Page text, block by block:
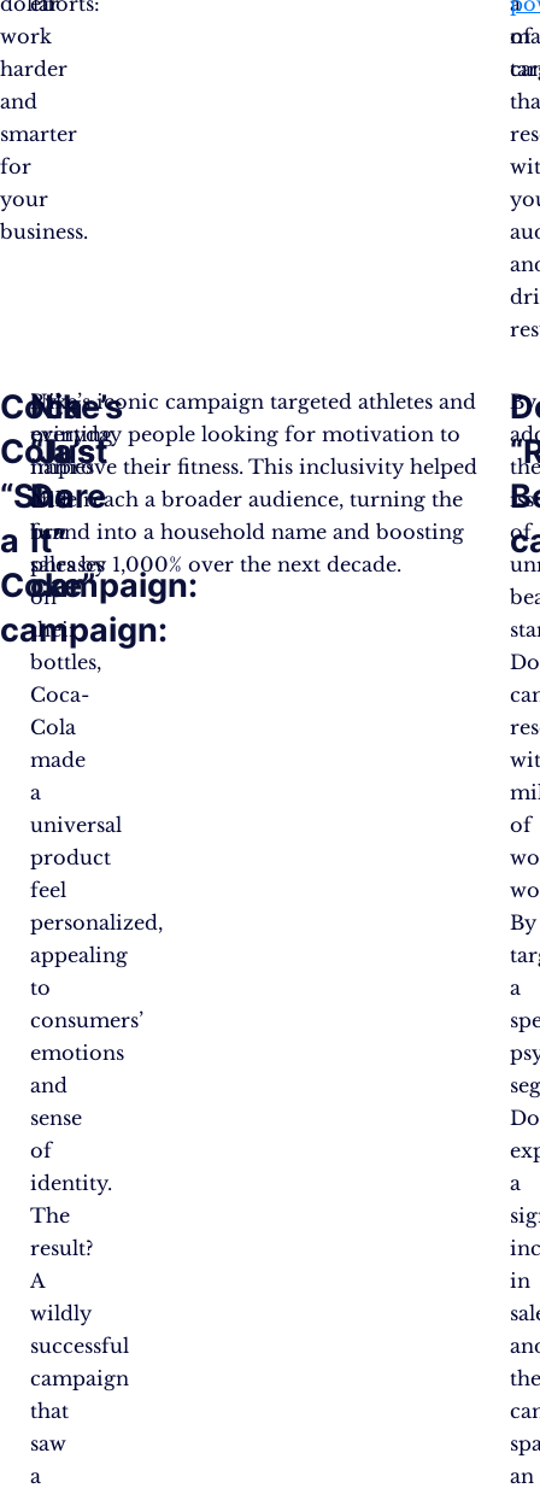
work
harder
and
smarter
for
your
business.
of
Coca-
Cola’s
“Share
a
Coke”
campaign:
By
printing
names
and
fun
phrases
on
their
bottles,
Coca-
Cola
made
a
universal
product
feel
personalized,
appealing
to
consumers’
emotions
and
sense
of
identity.
The
result?
A
wildly
successful
campaign
that
saw
a
Nike’s
“Just
Do
It”
campaign:
Nike’s iconic campaign targeted athletes and
everyday people looking for motivation to
improve their fitness. This inclusivity helped
Nike reach a broader audience, turning the
brand into a household name and boosting
sales by 1,000% over the next decade.
By
of
of
By
a
a
in
an